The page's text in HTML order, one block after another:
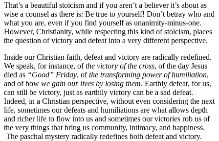
That’s a beautiful stoicism and if you aren’t a believer it’s about as
wise a counsel as there is: Be true to yourself! Don’t betray who and
what you are, even if you find yourself as unanimity-minus-one.
However, Christianity, while respecting this kind of stoicism, places
the question of victory and defeat into a very different perspective.
Inside our Christian faith, defeat and victory are radically redefined.
We speak, for instance, ofthe victory of the cross, of the day Jesus
died as “Good” Friday, ofthe transforming power of humiliation,
and of how we gain our lives by losing them. Earthly defeat, for us,
can still be victory, just as earthily victory can be a sad defeat.
Indeed, in a Christian perspective, without even considering the next
life, sometimes our defeats and humiliations are what allows depth
and richer life to flow into us and sometimes our victories rob us of
the very things that bring us community, intimacy, and happiness.
The paschal mystery radically redefines both defeat and victory.